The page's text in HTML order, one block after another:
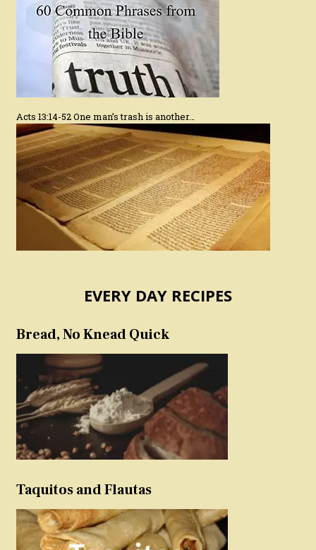
Acts 13:14-52 One man’s trash is another…
EVERY DAY RECIPES
Bread, No Knead Quick
Taquitos and Flautas